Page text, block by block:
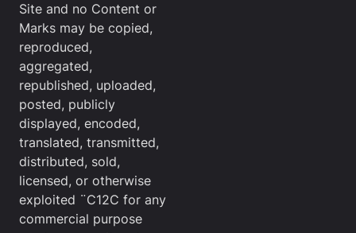
Site and no Content or
Marks may be copied,
reproduced,
aggregated,
republished, uploaded,
posted, publicly
displayed, encoded,
translated, transmitted,
distributed, sold,
licensed, or otherwise
exploited ¨C12C for any
commercial purpose